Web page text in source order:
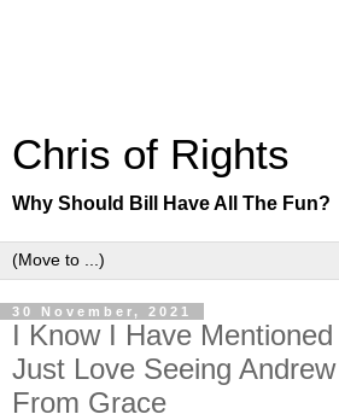
Chris of Rights
Why Should Bill Have All The Fun?
30 November, 2021
I Know I Have
Just Love Seeing Andrew
From Grace